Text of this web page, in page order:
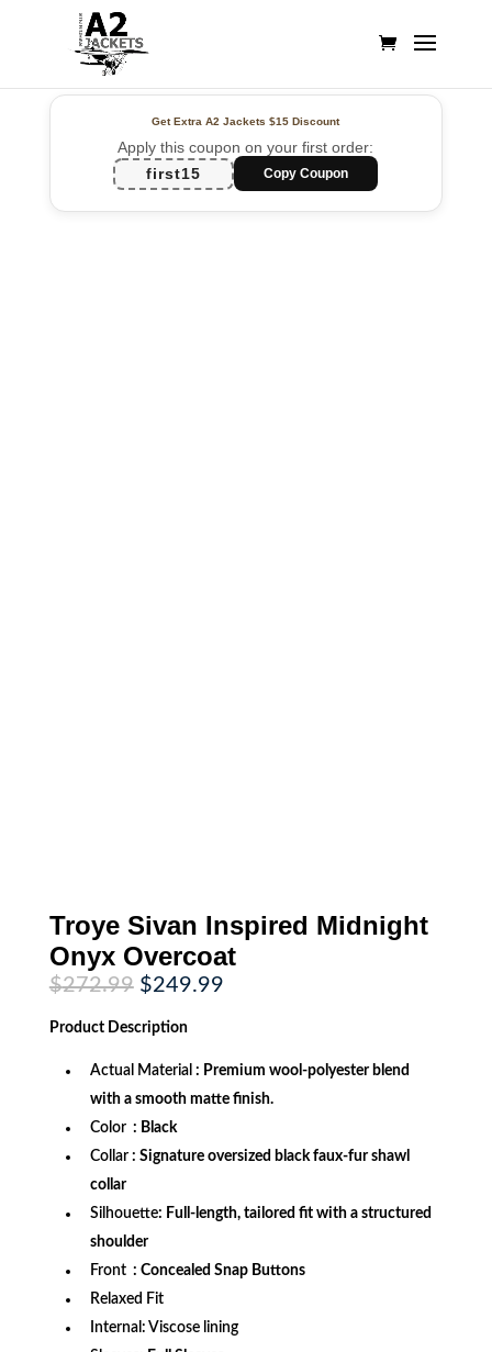
Get Extra A2 Jackets$15 Discount
Apply this coupon on your first order:
first15
Copy Coupon
Troye Sivan Inspired Midnight
Onyx Overcoat
$272.99 Original
price
was:
$272.99.
$249.99Current
Product Description
Actual Material : Premium wool-polyester blend
with a smooth matte finish.
Color : Black
Collar : Signature oversized black faux-fur shawl
collar
Silhouette: Full-length, tailored fit with a structured
shoulder
Front : Concealed Snap Buttons
Relaxed Fit
Internal: Viscose lining